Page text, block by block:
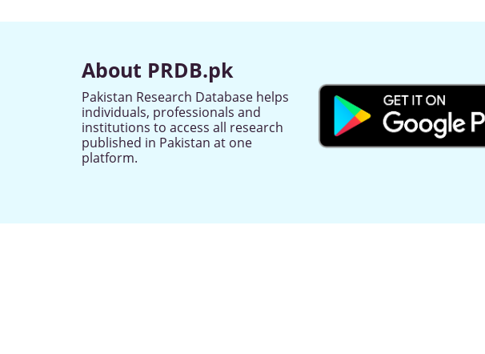
About PRDB.pk
Pakistan Research Database helps
individuals, professionals and
institutions to access all research
published in Pakistan at one
platform.